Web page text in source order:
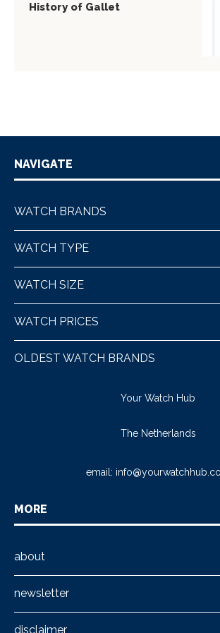
History of Gallet
NAVIGATE
WATCH BRANDS
WATCH TYPE
WATCH SIZE
WATCH PRICES
OLDEST WATCH BRANDS
Your Watch Hub
The Netherlands
email:
MORE
about
newsletter
disclaimer